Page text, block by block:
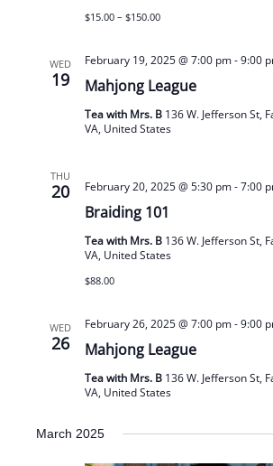
$15.00 – $150.00
WED
19 Mahjong League
February 19, 2025 @ 7:00 pm-9:00
Tea with Mrs. B 136 W. Jefferson St,
VA, United States
THU
20
Braiding 101
February 20, 2025 @ 5:30 pm-7:00
Tea with Mrs. B 136 W. Jefferson St,
VA, United States
$88.00
WED
26 Mahjong League
February 26, 2025 @ 7:00 pm-9:00
Tea with Mrs. B 136 W. Jefferson St,
VA, United States
March 2025